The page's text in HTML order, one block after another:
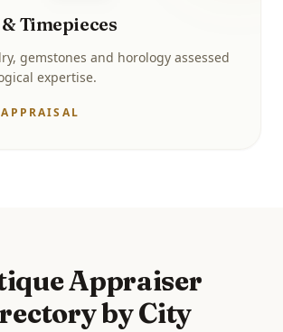
Timepieces
gemstones and horology assessed
expertise.
Appraiser
by City